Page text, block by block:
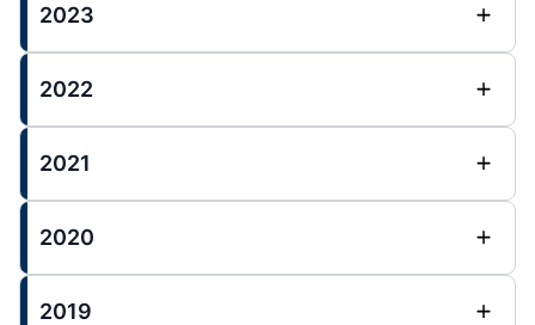
2023
2022
2021
2020
2019